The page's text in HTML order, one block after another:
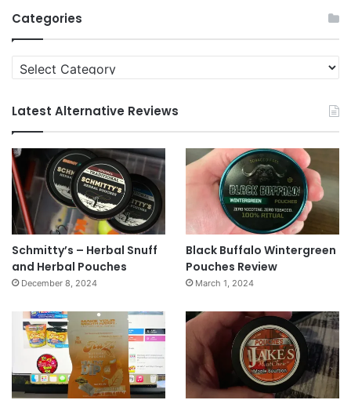
Categories
Categories
Latest Alternative Reviews
Schmitty’s – Herbal Snuff
and Herbal Pouches
December 8, 2024
Black Buffalo Wintergreen
Pouches Review
March 1, 2024